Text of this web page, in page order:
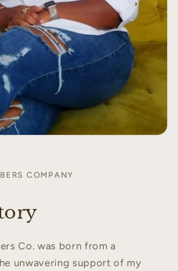
COMPANY
Co. was born from a
unwavering support of my